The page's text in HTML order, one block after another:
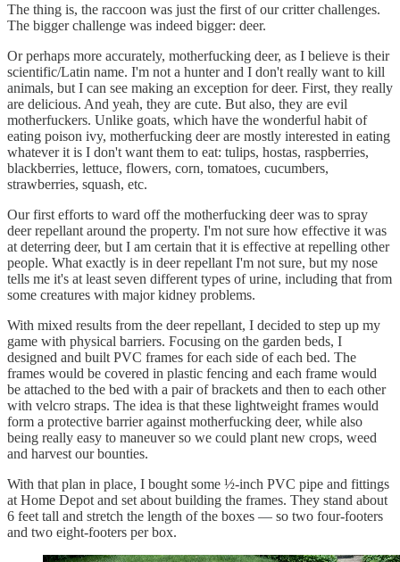
The thing is, the raccoon was just the first of our critter challenges.
The bigger challenge was indeed bigger: deer.
Or perhaps more accurately, motherfucking deer, as I believe is their
scientific/Latin name. I'm not a hunter and I don't really want to kill
animals, but I can see making an exception for deer. First, they really
are delicious. And yeah, they are cute. But also, they are evil
motherfuckers. Unlike goats, which have the wonderful habit of
eating poison ivy, motherfucking deer are mostly interested in eating
whatever it is I don't want them to eat: tulips, hostas, raspberries,
blackberries, lettuce, flowers, corn, tomatoes, cucumbers,
strawberries, squash, etc.
Our first efforts to ward off the motherfucking deer was to spray
deer repellant around the property. I'm not sure how effective it was
at deterring deer, but I am certain that it is effective at repelling other
people. What exactly is in deer repellant I'm not sure, but my nose
tells me it's at least seven different types of urine, including that from
some creatures with major kidney problems.
With mixed results from the deer repellant, I decided to step up my
game with physical barriers. Focusing on the garden beds, I
designed and built PVC frames for each side of each bed. The
frames would be covered in plastic fencing and each frame would
be attached to the bed with a pair of brackets and then to each other
with velcro straps. The idea is that these lightweight frames would
form a protective barrier against motherfucking deer, while also
being really easy to maneuver so we could plant new crops, weed
and harvest our bounties.
With that plan in place, I bought some ½-inch PVC pipe and fittings
at Home Depot and set about building the frames. They stand about
6 feet tall and stretch the length of the boxes — so two four-footers
and two eight-footers per box.